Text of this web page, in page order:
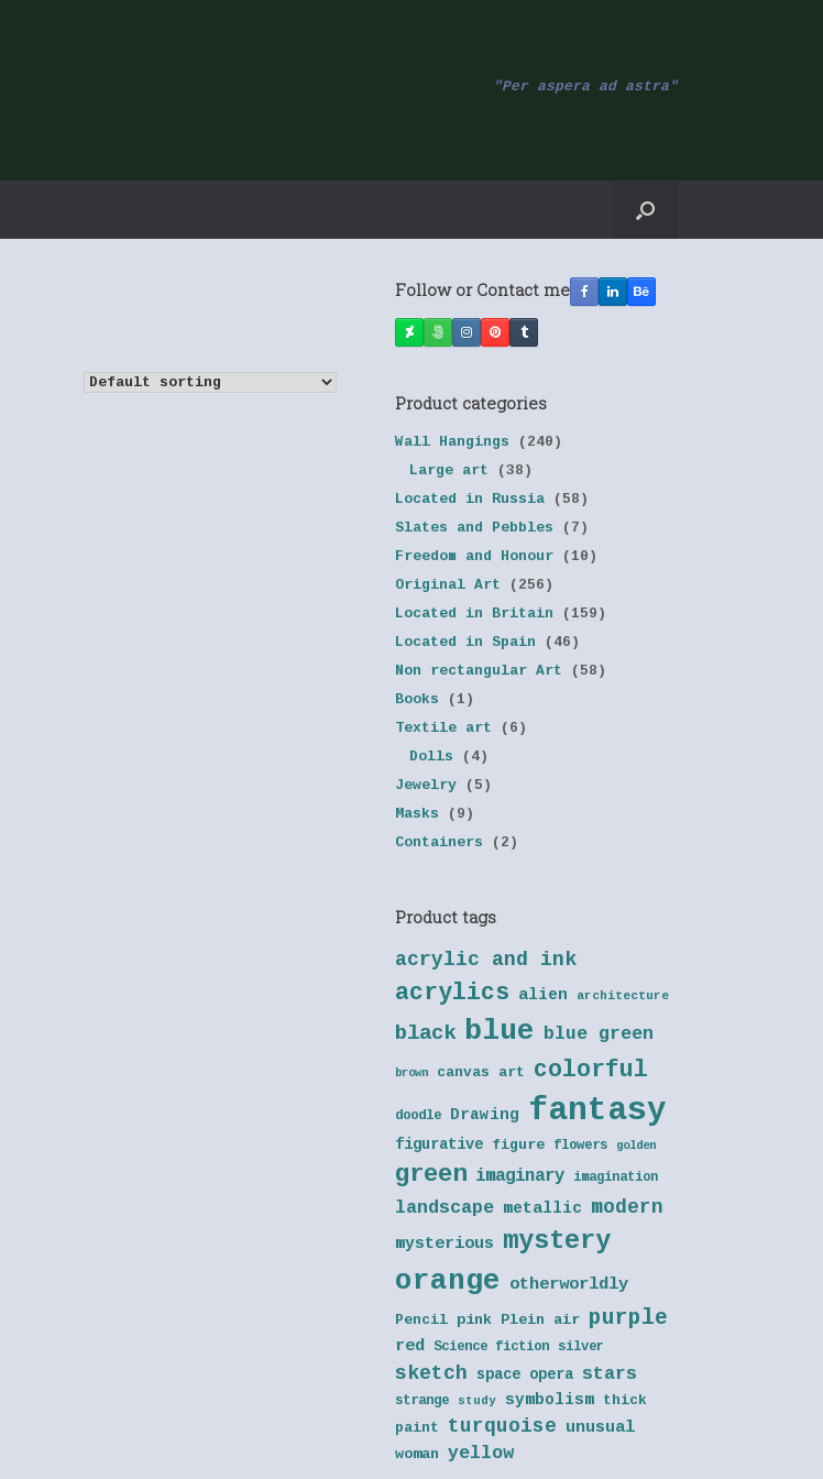
"Per aspera ad astra"
Follow or Contact me
Product categories
Wall Hangings
(240)
Large art
(38)
Located in Russia
(58)
Slates and Pebbles
(7)
Freedom and Honour
(10)
Original Art
(256)
Located in Britain
(159)
Located in Spain
(46)
Non rectangular Art
(58)
Books
(1)
Textile art
(6)
Dolls
(4)
Jewelry
(5)
Masks
(9)
Containers
(2)
Product tags
acrylic and ink
acrylics alien architecture
black blue blue green
brown canvas art colorful
doodle Drawing fantasy
figurative figure flowers golden
green imaginary imagination
landscape metallic modern
mysterious mystery
orange otherworldly
Pencil pink Plein air purple
red Science fiction silver
sketch space opera stars
strange study symbolism thick
paint
turquoise unusual
woman yellow